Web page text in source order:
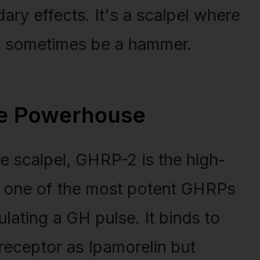
effects. It's a scalpel where
be a hammer.
Powerhouse
scalpel, GHRP-2 is the high-
of the most potent GHRPs
a GH pulse. It binds to
as Ipamorelin but